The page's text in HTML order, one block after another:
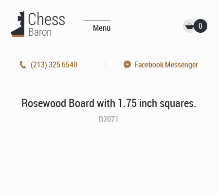
Menu 0
(213) 325 6540 Facebook Messenger
Rosewood Board with 1.75 inch squares.
B2071